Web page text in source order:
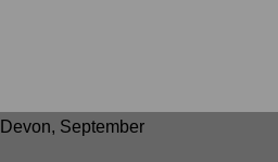
Devon, September